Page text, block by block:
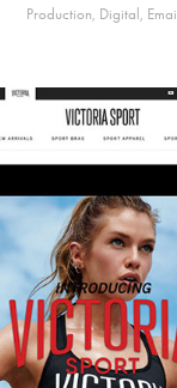
Production, Digital, Email